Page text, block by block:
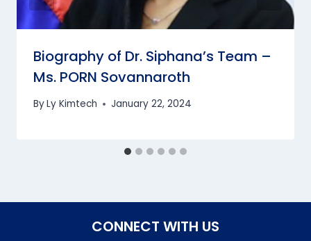
Biography of Dr. Siphana’s Team –
Ms. PORN Sovannaroth
ByLy Kimtech January 22, 2024
CONNECT WITH US